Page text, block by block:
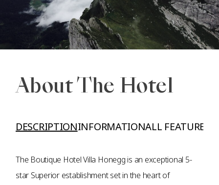
About The Hotel
DESCRIPTIONINFORMATIONALL FEATURES
The Boutique Hotel Villa Honegg is an exceptional 5-
star Superior establishment set in the heart of